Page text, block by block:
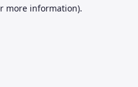
more information).